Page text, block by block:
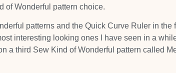
of Wonderful pattern choice.
patterns and the Quick Curve Ruler in
interesting looking ones I have seen in a
a third Sew Kind of Wonderful pattern called